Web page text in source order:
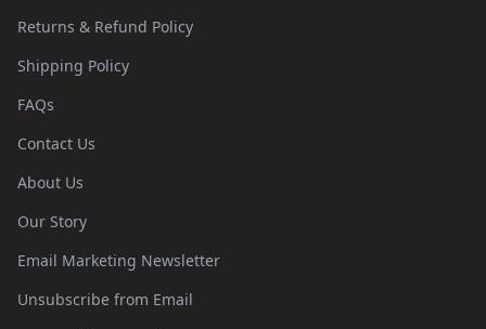
Returns & Refund Policy
Shipping Policy
FAQs
Contact Us
About Us
Our Story
Email Marketing Newsletter
Unsubscribe from Email